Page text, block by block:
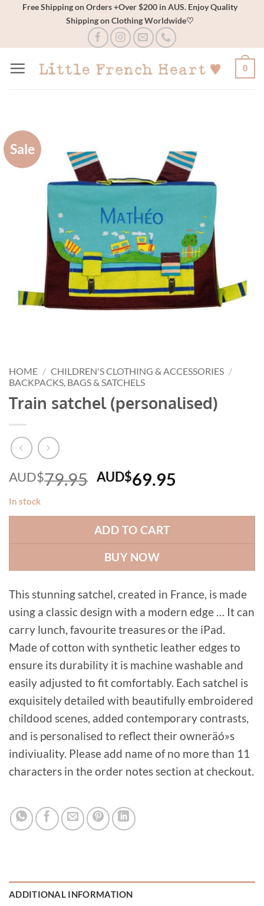
Free Shipping on Orders +Over $200 in AUS. Enjoy Quality
Shipping on Clothing Worldwide♡
0
Sale
HOME / CHILDREN'S CLOTHING & ACCESSORIES /
BACKPACKS, BAGS & SATCHELS
Train satchel (personalised)
AUD$79.95 Original
was:
AUD$79.95.
AUD$69.95
is:
In stock
ADD TO CART
BUY NOW
This stunning satchel, created in France, is made
using a classic design with a modern edge … It can
carry lunch, favourite treasures or the iPad.
Made of cotton with synthetic leather edges to
ensure its durability it is machine washable and
easily adjusted to fit comfortably. Each satchel is
exquisitely detailed with beautifully embroidered
childood scenes, added contemporary contrasts,
and is personalised to reflect their owneräó»s
indiviuality. Please add name of no more than 11
characters in the order notes section at checkout.
ADDITIONAL INFORMATION